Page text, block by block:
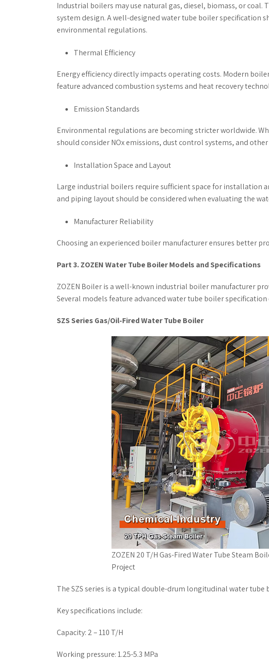
Industrial boilers may use natural gas, diesel, biomass, or coal.
system design. A well-designed water tube boiler specification
environmental regulations.
Thermal Efficiency
Energy efficiency directly impacts operating costs. Modern
feature advanced combustion systems and heat recovery
Emission Standards
Environmental regulations are becoming stricter worldwide.
should consider NOx emissions, dust control systems, and
Installation Space and Layout
Large industrial boilers require sufficient space for installation
and piping layout should be considered when evaluating the
Manufacturer Reliability
Choosing an experienced boiler manufacturer ensures better
Part 3. ZOZEN Water Tube Boiler Models and Specifications
ZOZEN Boiler is a well-known industrial boiler manufacturer
Several models feature advanced water tube boiler
SZS Series Gas/Oil-Fired Water Tube Boiler
ZOZEN 20 T/H Gas-Fired Water Tube Steam
Project
The SZS series is a typical double-drum longitudinal water
Key specifications include:
Capacity: 2 – 110 T/H
Working pressure: 1.25-5.3 MPa